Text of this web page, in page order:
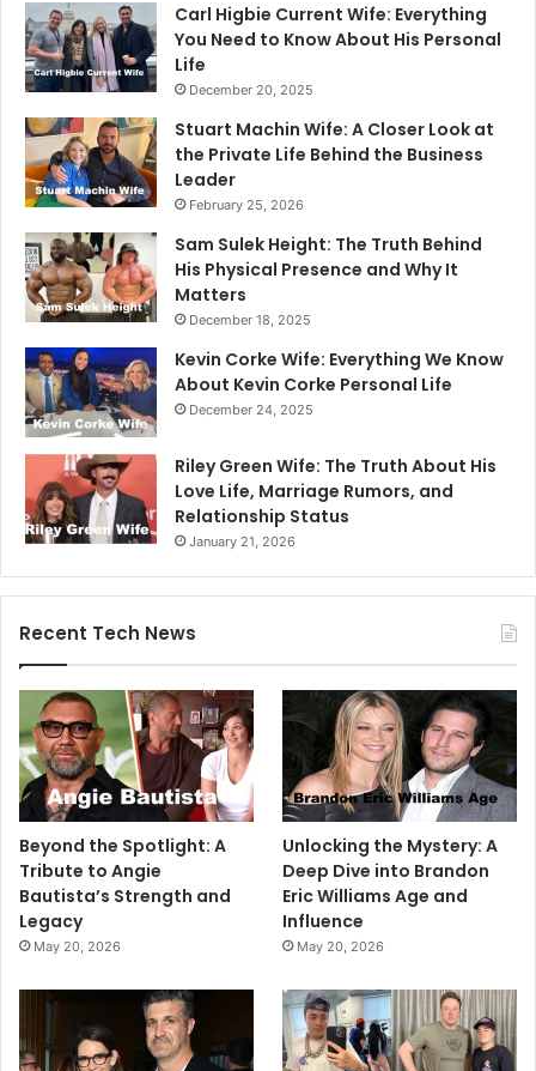
Carl Higbie Current Wife: Everything
You Need to Know About His Personal
Life
December 20, 2025
Stuart Machin Wife: A Closer Look at
the Private Life Behind the Business
Leader
February 25, 2026
Sam Sulek Height: The Truth Behind
His Physical Presence and Why It
Matters
December 18, 2025
Kevin Corke Wife: Everything We Know
About Kevin Corke Personal Life
December 24, 2025
Riley Green Wife: The Truth About His
Love Life, Marriage Rumors, and
Relationship Status
January 21, 2026
Recent Tech News
Beyond the Spotlight: A
Tribute to Angie
Bautista’s Strength and
Legacy
May 20, 2026
Unlocking the Mystery: A
Deep Dive into Brandon
Eric Williams Age and
Influence
May 20, 2026